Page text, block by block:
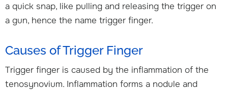
a quick snap, like pulling and releasing the trigger on
a gun, hence the name trigger finger.
Causes of Trigger Finger
Trigger finger is caused by the inflammation of the
tenosynovium. Inflammation forms a nodule and